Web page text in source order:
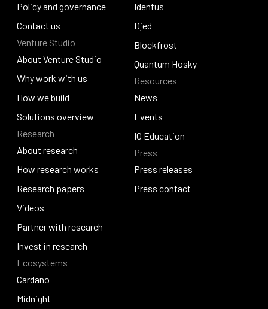
Careers and culture
Policy and governance
Policy and governance
Contact us
Contact us
Venture Studio
About Venture Studio
About Venture Studio
Why work with us
Why work with us
How we build
How we build
Solutions overview
Solutions overview
Research
About research
About research
How research works
How research works
Research papers
Research papers
Videos
Videos
Partner with research
Partner with research
Invest in research
Invest in research
Ecosystems
Cardano
Cardano
Midnight
Catalyst
Identus
Identus
Djed
Djed
Blockfrost
Blockfrost
Quantum Hosky
Quantum Hosky
Resources
News
News
Events
Events
IO Education
IO Education
Press
Press releases
Press releases
Press contact